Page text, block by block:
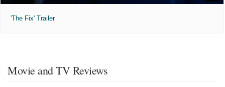
'The Fix' Trailer
Movie and TV Reviews